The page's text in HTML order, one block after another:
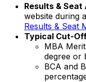
Results &
website during
Results & Seat
Typical Cut-
MBA
degree or
BCA and